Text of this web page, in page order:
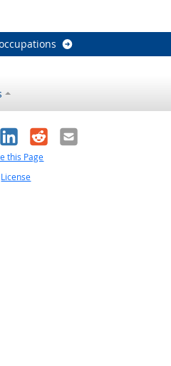
LinkedIn
RedditEmail
this Page
License